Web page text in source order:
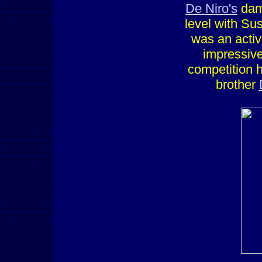
De Niro's
level with
was an
competition
brother